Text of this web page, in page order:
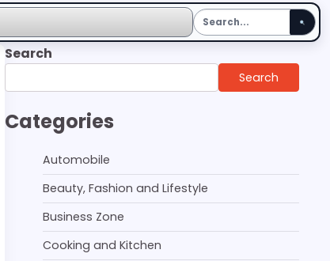
Search
Search
Categories
Automobile
Beauty, Fashion and Lifestyle
Business Zone
Cooking and Kitchen